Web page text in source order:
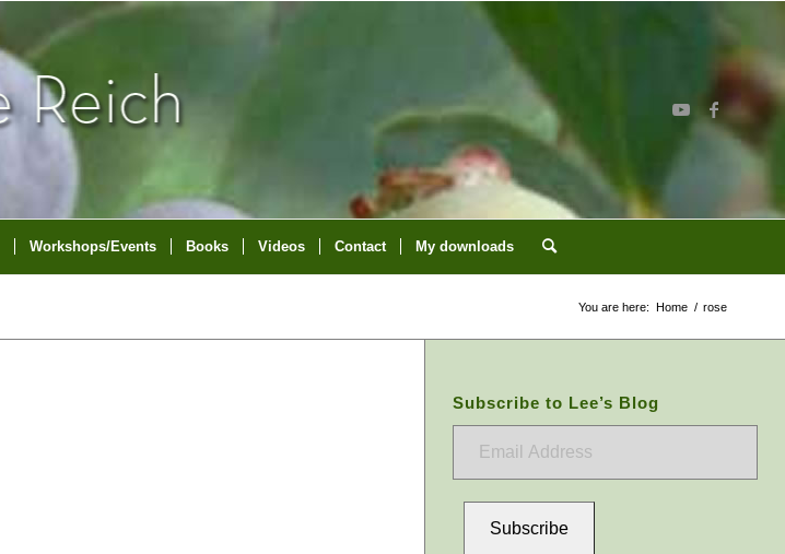
Workshops/Events Books Videos Contact My downloads
You are here: Home / rose
Subscribe to Lee’s Blog
Subscribe